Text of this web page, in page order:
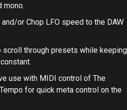
mono.
or Chop LFO speed to the DAW
scroll through presets while keeping
use with MIDI control of The
for quick meta control on the